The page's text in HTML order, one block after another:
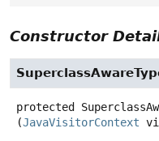
Constructor
protected
(JavaVisitorContext